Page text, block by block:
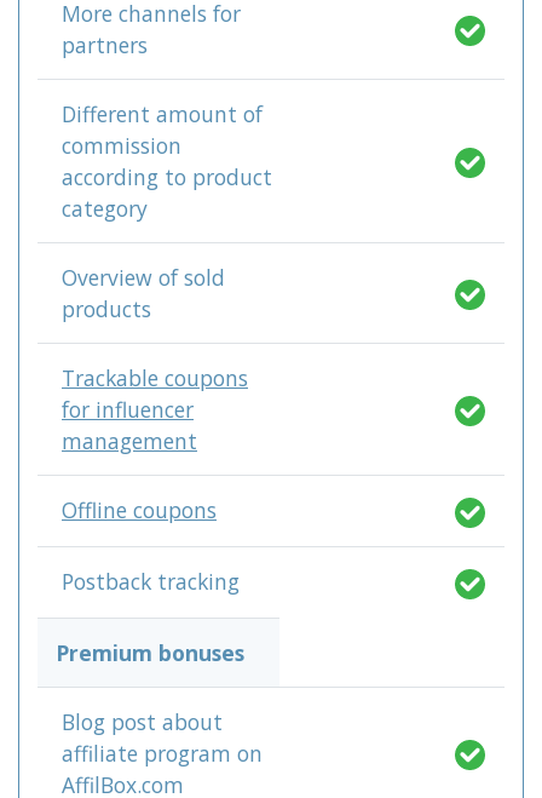
More channels for
partners
Different amount of
commission
according to product
category
Overview of sold
products
Trackable coupons
for influencer
management
Offline coupons
Postback tracking
Premium bonuses
Blog post about
affiliate program on
AffilBox.com